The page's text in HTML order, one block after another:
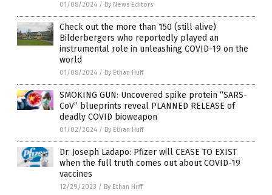
01/08/2024 / By News Editors
Check out the more than 150 (still alive)
Bilderbergers who reportedly played an
instrumental role in unleashing COVID-19 on the
world
01/08/2024 / By Ethan Huff
SMOKING GUN: Uncovered spike protein “SARS-
CoV” blueprints reveal PLANNED RELEASE of
deadly COVID bioweapon
01/02/2024 / By Ethan Huff
Dr. Joseph Ladapo: Pfizer will CEASE TO EXIST
when the full truth comes out about COVID-19
vaccines
12/29/2023 / By Ethan Huff